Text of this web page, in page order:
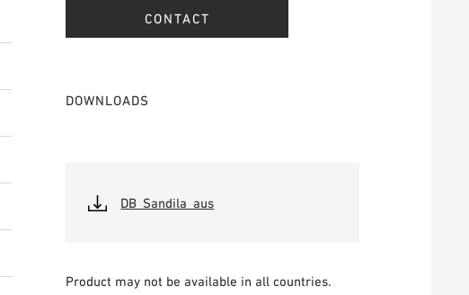
CONTACT
DOWNLOADS
DB_Sandila_aus
Product may not be available in all countries.